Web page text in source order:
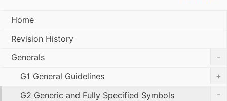
Home
Revision History
Generals
-
G1 General Guidelines
+
G2 Generic and Fully Specified Symbols
-